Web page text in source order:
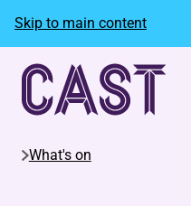
Skip to main content
What's on